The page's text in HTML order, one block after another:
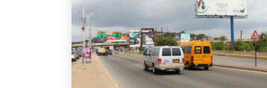
Description
This billboard is situated at the foot of
Weija and Tetegu. The interchange is
significant attention and visibility.